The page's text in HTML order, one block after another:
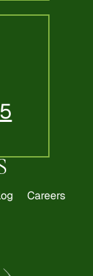
Careers